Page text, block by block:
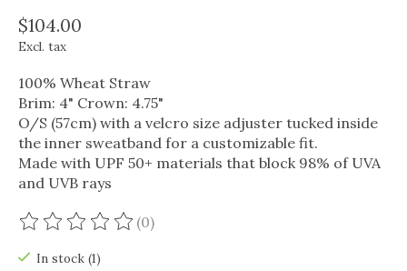
$104.00
Excl. tax
100% Wheat Straw
Brim: 4" Crown: 4.75"
O/S (57cm) with a velcro size adjuster tucked inside
the inner sweatband for a customizable fit.
Made with UPF 50+ materials that block 98% of UVA
and UVB rays
The rating of this product is
(0)
In stock (1)